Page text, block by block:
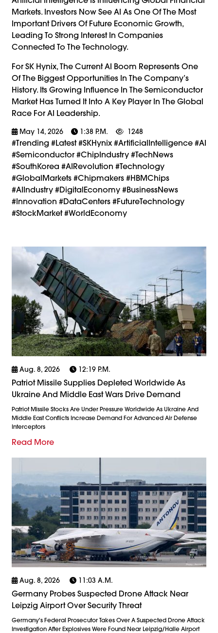
Markets. Investors Now See AI As One Of The Most
Important Drivers Of Future Economic Growth,
Leading To Strong Interest In Companies
Connected To The Technology.
For SK Hynix, The Current AI Boom Represents One
Of The Biggest Opportunities In The Company’s
History. Its Growing Influence In The Semiconductor
Market Has Turned It Into A Key Player In The Global
Race For AI Leadership.
May 14, 2026 1:38 P.m. 1248
#trending #latest #SKHynix #ArtificialIntelligence #AI
#Semiconductor #ChipIndustry #TechNews
#SouthKorea #AIRevolution #Technology
#GlobalMarkets #Chipmakers #HBMChips
#AIIndustry #DigitalEconomy #BusinessNews
#Innovation #DataCenters #FutureTechnology
#StockMarket #WorldEconomy
Aug. 8, 2026 12:19 P.m.
Patriot Missile Supplies Depleted Worldwide As
Ukraine And Middle East Wars Drive Demand
Patriot Missile Stocks Are Under Pressure Worldwide As Ukraine And
Middle East Conflicts Increase Demand For Advanced Air Defense
Interceptors
Read More
Aug. 8, 2026 11:03 A.m.
Germany Probes Suspected Drone Attack Near
Leipzig Airport Over Security Threat
Germany's Federal Prosecutor Takes Over A Suspected Drone Attack
Investigation After Explosives Were Found Near Leipzig/Halle Airport